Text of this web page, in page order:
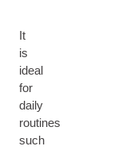
It
is
ideal
for
daily
routines
such